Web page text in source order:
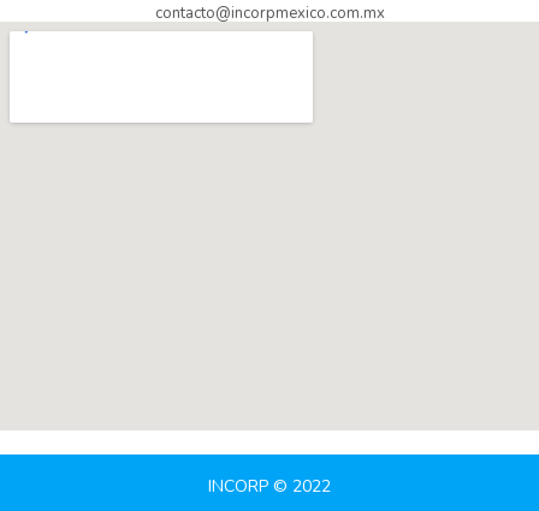
contacto@incorpmexico.com.mx
INCORP © 2022